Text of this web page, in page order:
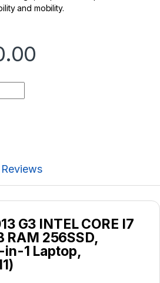
and mobility.
Reviews
G3 INTEL CORE I7
RAM 256SSD,
1 Laptop,